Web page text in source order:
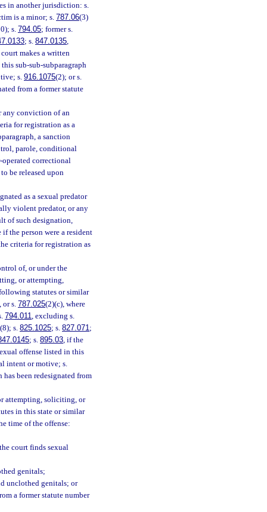
in another jurisdiction: s.
is a minor; s. 787.06(3)
s. 794.05; former s.
; s. 847.0135,
makes a written
sub-sub-subparagraph
s. 916.1075(2); or s.
from a former statute
any conviction of an
for registration as a
a sanction
parole, conditional
operated correctional
be released upon
as a sexual predator
violent predator, or any
of such designation,
the person were a resident
criteria for registration as
of, or under the
or attempting,
statutes or similar
, or s. 787.025(2)(c), where
794.011, excluding s.
(8); s. 825.1025; s. 827.071;
; s. 895.03, if the
offense listed in this
intent or motive; s.
been redesignated from
attempting, soliciting, or
in this state or similar
time of the offense:
court finds sexual
genitals;
unclothed genitals; or
a former statute number